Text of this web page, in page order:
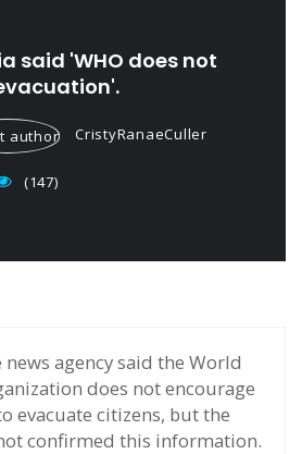
said 'WHO does not
CristyRanaeCuller
(147)
news agency said the World
does not encourage
evacuate citizens, but the
confirmed this information.